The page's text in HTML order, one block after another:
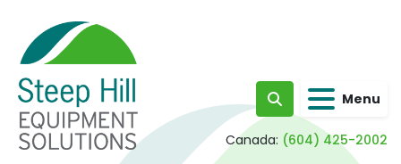
Search Menu
Canada: (604) 425-2002